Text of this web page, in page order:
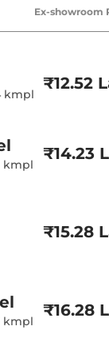
Cruise Control
Cooled Glove
Rear Reading
Interior
Leather
Clock
Gear Indicator
Ex-showroom
kmpl
₹12.52
kmpl
₹14.23
₹15.28
kmpl
₹16.28